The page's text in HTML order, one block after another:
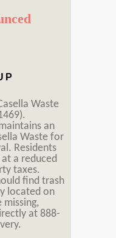
Waste
an
Waste for
Residents
a reduced
taxes.
find trash
located on
at 888-